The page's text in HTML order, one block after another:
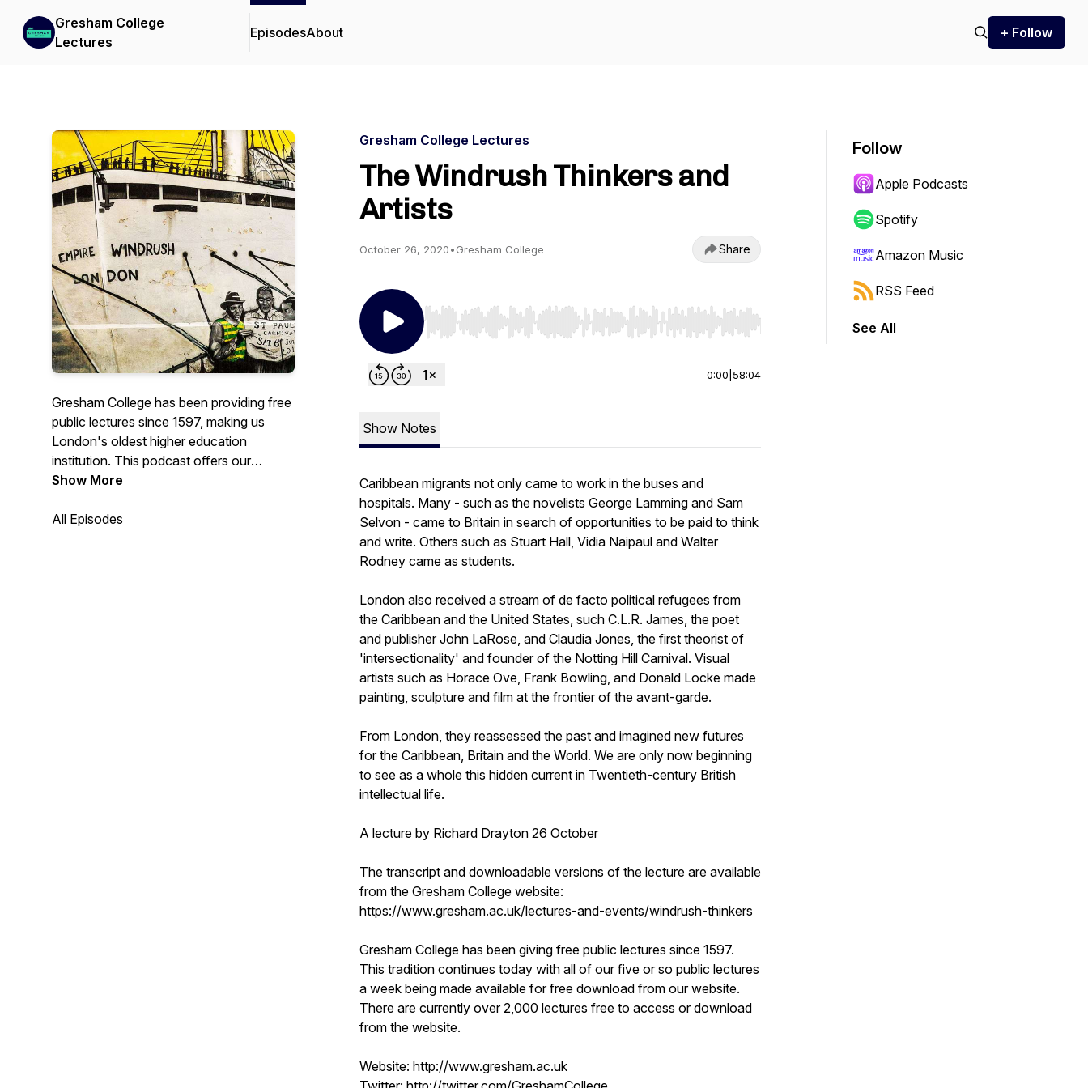
Gresham College
Lectures
EpisodesAbout + Follow
Gresham College has been providing free
public lectures since 1597, making us
London's oldest higher education
institution. This podcast offers our
recorded lectures that are free to access
YouTube channel.
Show More
All Episodes
Gresham College Lectures
The Windrush Thinkers and
Artists
October 26, 2020•Gresham College Share
Use Left/Right to seek, Home/End to jump to start or end. Hold shift to jump forward or backward.
0:00 58:04
Show Notes
Caribbean migrants not only came to work in the buses and
hospitals. Many - such as the novelists George Lamming and Sam
Selvon - came to Britain in search of opportunities to be paid to think
and write. Others such as Stuart Hall, Vidia Naipaul and Walter
Rodney came as students.
London also received a stream of de facto political refugees from
the Caribbean and the United States, such C.L.R. James, the poet
and publisher John LaRose, and Claudia Jones, the first theorist of
'intersectionality' and founder of the Notting Hill Carnival. Visual
artists such as Horace Ove, Frank Bowling, and Donald Locke made
painting, sculpture and film at the frontier of the avant-garde.
From London, they reassessed the past and imagined new futures
for the Caribbean, Britain and the World. We are only now beginning
to see as a whole this hidden current in Twentieth-century British
intellectual life.
A lecture by Richard Drayton 26 October
The transcript and downloadable versions of the lecture are available
from the Gresham College website:
https://www.gresham.ac.uk/lectures-and-events/windrush-thinkers
Gresham College has been giving free public lectures since 1597.
This tradition continues today with all of our five or so public lectures
a week being made available for free download from our website.
There are currently over 2,000 lectures free to access or download
from the website.
Website: http://www.gresham.ac.uk
Follow
Apple Podcasts
Spotify
Amazon Music
RSS Feed
See All